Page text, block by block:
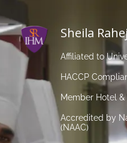
Sheila
Affiliated to
HACCP
Member Hotel
Accredited by
(NAAC)